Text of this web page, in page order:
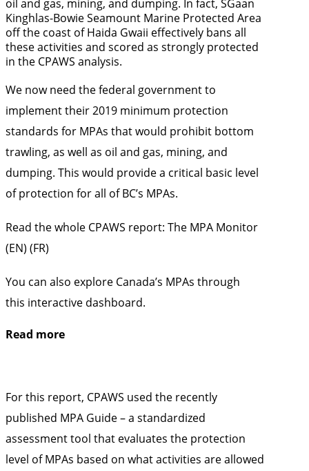
oil and gas, mining, and dumping. In fact, SGaan
Kinghlas-Bowie Seamount Marine Protected Area
off the coast of Haida Gwaii effectively bans all
these activities and scored as strongly protected
in the CPAWS analysis.
We now need the federal government to
implement their 2019 minimum protection
standards for MPAs that would prohibit bottom
trawling, as well as oil and gas, mining, and
dumping. This would provide a critical basic level
of protection for all of BC’s MPAs.
Read the whole CPAWS report: The MPA Monitor
(EN) (FR)
You can also explore Canada’s MPAs through
this interactive dashboard.
Read more
For this report, CPAWS used the recently
published MPA Guide– a standardized
assessment tool that evaluates the protection
level of MPAs based on what activities are allowed